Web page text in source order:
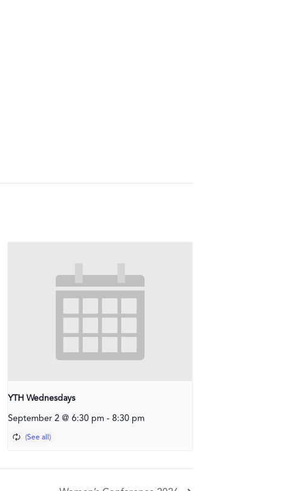
YTH Wednesdays
September 2 @ 6:30 pm - 8:30 pm